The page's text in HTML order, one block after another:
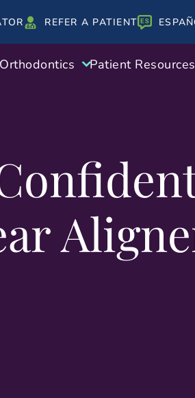
REFER A PATIENT
Orthodontics Patient Resources